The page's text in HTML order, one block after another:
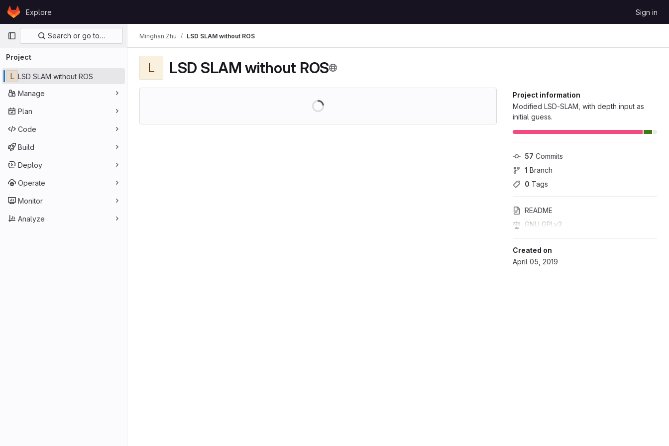
Skip to content
GitLabExplore Sign in
Primary navigation
Search or go to…
Project
L LSD SLAM without ROS
Manage
Plan
Code
Build
Deploy
Operate
Monitor
Analyze
Minghan Zhu LSD SLAM without ROS
L LSD SLAM without ROS
Project information
Modified LSD-SLAM, with depth input as
initial guess.
57 Commits
1 Branch
0 Tags
README
GNU GPLv3
Created on
April 05, 2019